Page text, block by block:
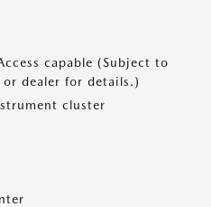
capable (Subject to
or dealer for details.)
cluster